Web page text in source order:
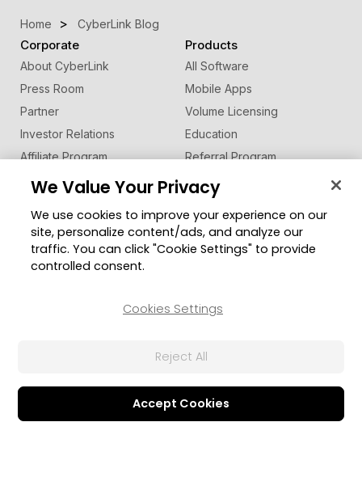
Home CyberLink Blog
Corporate
About CyberLink
Press Room
Partner
Investor Relations
Affiliate Program
Contact Us
Products
All Software
Mobile Apps
Volume Licensing
Education
Referral Program
Business Solutions
U Communication Suite
FaceMe ®SDK
Support
Support Center
Software Updates
Change Region
We Value Your Privacy
We use cookies to improve your experience on our
site, personalize content/ads, and analyze our
traffic. You can click "Cookie Settings" to provide
controlled consent.
Cookies Settings
Reject All
Accept Cookies